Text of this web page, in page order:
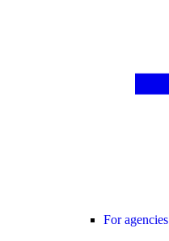
For agencies